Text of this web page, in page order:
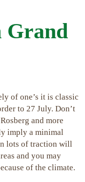
Grand
of one’s it is classic
to 27 July. Don’t
and more
imply a minimal
lots of traction will
and you may
of the climate.